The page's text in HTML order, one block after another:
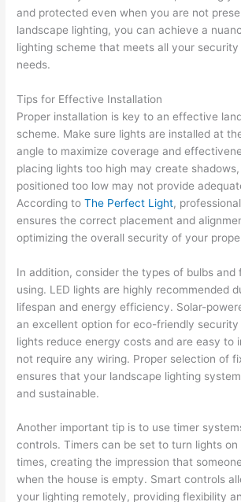
and protected even when you are not
landscape lighting, you can achieve a
lighting scheme that meets all your
needs.
Tips for Effective Installation
Proper installation is key to an effective
scheme. Make sure lights are installed at
angle to maximize coverage and
placing lights too high may create
positioned too low may not provide
According toThe Perfect Light,
ensures the correct placement and
optimizing the overall security of your
In addition, consider the types of bulbs and
using. LED lights are highly recommended
lifespan and energy efficiency. Solar-
an excellent option for eco-friendly security
lights reduce energy costs and are easy to
not require any wiring. Proper selection of
ensures that your landscape lighting
and sustainable.
Another important tip is to use timer
controls. Timers can be set to turn lights
times, creating the impression that
when the house is empty. Smart controls
your lighting remotely, providing flexibility